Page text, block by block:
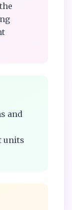
and
units